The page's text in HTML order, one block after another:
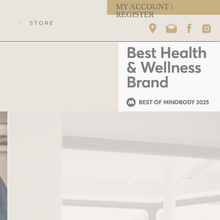
MY ACCOUNT |
REGISTER
/
STORE